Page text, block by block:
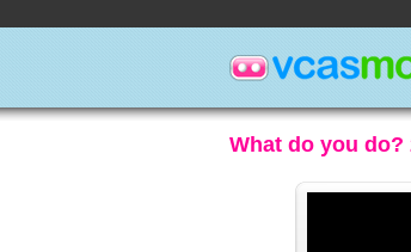
What do you do?